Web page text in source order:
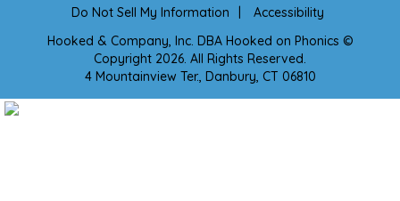
Do Not Sell My Information
Accessibility
Hooked & Company, Inc. DBA Hooked on Phonics ©
Copyright 2026. All Rights Reserved.
4 Mountainview Ter., Danbury, CT 06810